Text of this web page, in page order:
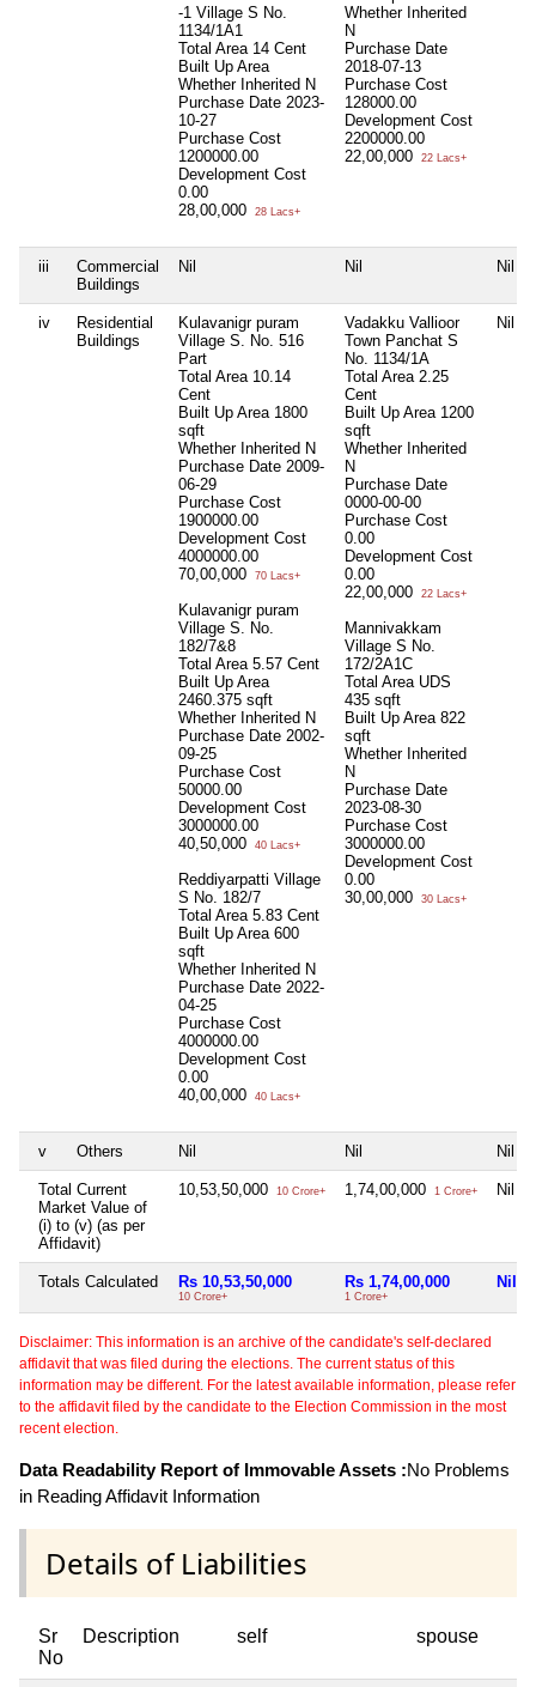
-1 Village S No.
1134/1A1
Total Area 14 Cent
Built Up Area
Whether Inherited N
Purchase Date 2023-
10-27
Purchase Cost
1200000.00
Development Cost
0.00
28,00,000
28 Lacs+
Whether Inherited
N
Purchase Date
2018-07-13
Purchase Cost
128000.00
Development Cost
2200000.00
22,00,000
22 Lacs+
iii
Commercial
Buildings
Nil Nil Nil
iv
Residential
Buildings
Kulavanigr puram
Village S. No. 516
Part
Total Area 10.14
Cent
Built Up Area 1800
sqft
Whether Inherited N
Purchase Date 2009-
06-29
Purchase Cost
1900000.00
Development Cost
4000000.00
70,00,000
70 Lacs+
Kulavanigr puram
Village S. No.
182/7&8
Total Area 5.57 Cent
Built Up Area
2460.375 sqft
Whether Inherited N
Purchase Date 2002-
09-25
Purchase Cost
50000.00
Development Cost
3000000.00
40,50,000
40 Lacs+
Reddiyarpatti Village
S No. 182/7
Total Area 5.83 Cent
Built Up Area 600
sqft
Whether Inherited N
Purchase Date 2022-
04-25
Purchase Cost
4000000.00
Development Cost
0.00
40,00,000
40 Lacs+
Vadakku Vallioor
Town Panchat S
No. 1134/1A
Total Area 2.25
Cent
Built Up Area 1200
sqft
Whether Inherited
N
Purchase Date
0000-00-00
Purchase Cost
0.00
Development Cost
0.00
22,00,000
22 Lacs+
Mannivakkam
Village S No.
172/2A1C
Total Area UDS
435 sqft
Built Up Area 822
sqft
Whether Inherited
N
Purchase Date
2023-08-30
Purchase Cost
3000000.00
Development Cost
0.00
30,00,000
30 Lacs+
Nil
v Others Nil Nil Nil
Total Current
Market Value of
(i) to (v) (as per
Affidavit)
10,53,50,000 10 Crore+ 1,74,00,000 1 Crore+ Nil
Totals Calculated Rs 10,53,50,000
10 Crore+
Rs 1,74,00,000
1 Crore+
Nil
Disclaimer: This information is an archive of the candidate's self-declared
affidavit that was filed during the elections. The current status of this
information may be different. For the latest available information, please refer
to the affidavit filed by the candidate to the Election Commission in the most
recent election.
Data Readability Report of Immovable Assets :No Problems
in Reading Affidavit Information
Details of Liabilities
Sr
No
Description self spouse